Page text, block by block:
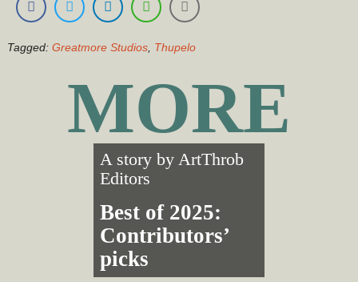
Tagged: Greatmore Studios, Thupelo
MORE
A story byArtThrob
Editors
Best of 2025:
Contributors’
picks